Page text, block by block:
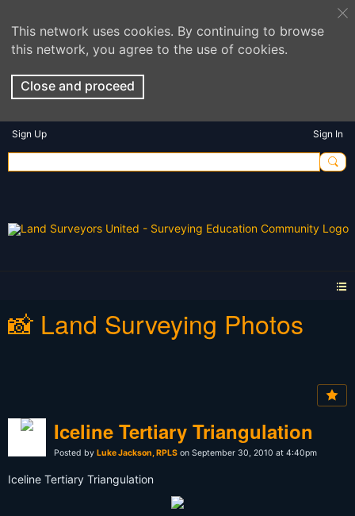
This network uses cookies. By continuing to browse
this network, you agree to the use of cookies.
Close and proceed
Sign Up Sign In
📸 Land Surveying Photos
Iceline Tertiary Triangulation
Posted by Luke Jackson, RPLS on September 30, 2010 at 4:40pm
Iceline Tertiary Triangulation